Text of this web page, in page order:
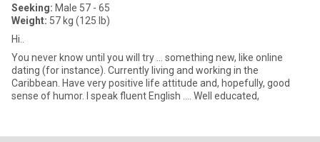
Seeking: Male 57 - 65
Weight: 57 kg (125 lb)
Hi..
You never know until you will try ... something new, like online
dating (for instance). Currently living and working in the
Caribbean. Have very positive life attitude and, hopefully, good
sense of humor. I speak fluent English .... Well educated,